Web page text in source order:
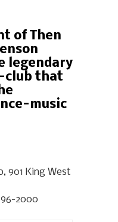
of Then
legendary
club that
music
901 King West
2000